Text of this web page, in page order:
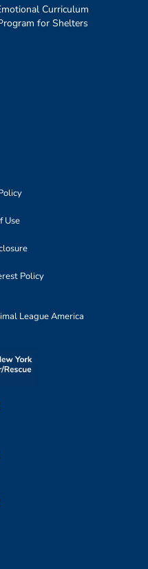
Curriculum
for Shelters
Use
Policy
League America